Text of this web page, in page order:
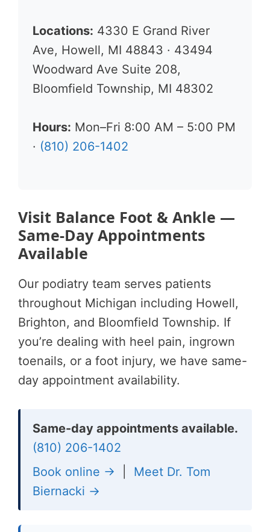
Locations: 4330 E Grand River
Ave, Howell, MI 48843 · 43494
Woodward Ave Suite 208,
Bloomfield Township, MI 48302
Hours: Mon–Fri 8:00 AM – 5:00 PM
· (810) 206-1402
Visit Balance Foot & Ankle —
Same-Day Appointments
Available
Our podiatry team serves patients
throughout Michigan including Howell,
Brighton, and Bloomfield Township. If
you’re dealing with heel pain, ingrown
toenails, or a foot injury, we have same-
day appointment availability.
Same-day appointments available.
(810) 206-1402
Book online →
Meet Dr. Tom
Biernacki →